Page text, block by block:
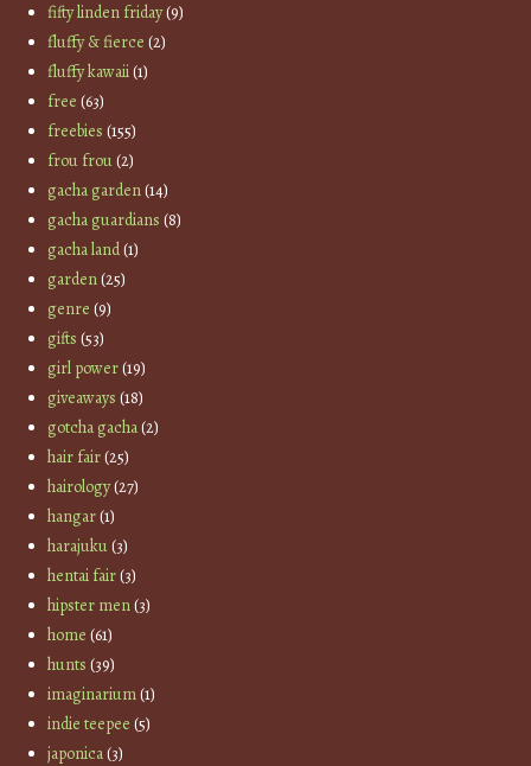
fifty linden friday(9)
fluffy & fierce (2)
fluffy kawaii(1)
free (63)
freebies (155)
frou frou(2)
gacha garden(14)
gacha guardians (8)
gacha land(1)
garden(25)
genre (9)
gifts (53)
girl power(19)
giveaways (18)
gotcha gacha(2)
hair fair(25)
hairology(27)
hangar(1)
harajuku(3)
hentai fair(3)
hipster men(3)
home (61)
hunts (39)
imaginarium(1)
indie teepee (5)
japonica(3)